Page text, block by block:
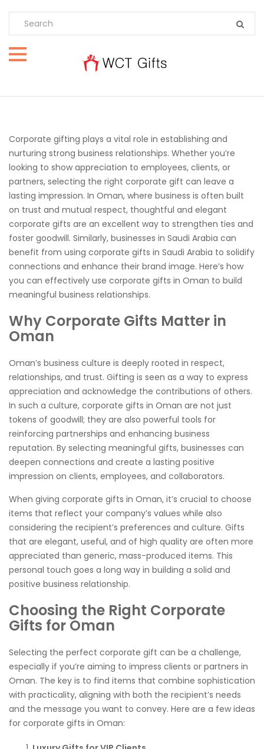
Corporate gifting plays a vital role in establishing and
nurturing strong business relationships. Whether you’re
looking to show appreciation to employees, clients, or
partners, selecting the right corporate gift can leave a
lasting impression. In Oman, where business is often built
on trust and mutual respect, thoughtful and elegant
corporate gifts are an excellent way to strengthen ties and
foster goodwill. Similarly, businesses in Saudi Arabia can
benefit from using corporate gifts in Saudi Arabia to solidify
connections and enhance their brand image. Here’s how
you can effectively use corporate gifts in Oman to build
meaningful business relationships.
Why Corporate Gifts Matter in
Oman
Oman’s business culture is deeply rooted in respect,
relationships, and trust. Gifting is seen as a way to express
appreciation and acknowledge the contributions of others.
In such a culture, corporate gifts in Oman are not just
tokens of goodwill; they are also powerful tools for
reinforcing partnerships and enhancing business
reputation. By selecting meaningful gifts, businesses can
deepen connections and create a lasting positive
impression on clients, employees, and collaborators.
When giving corporate gifts in Oman, it’s crucial to choose
items that reflect your company’s values while also
considering the recipient’s preferences and culture. Gifts
that are elegant, useful, and of high quality are often more
appreciated than generic, mass-produced items. This
personal touch goes a long way in building a solid and
positive business relationship.
Choosing the Right Corporate
Gifts for Oman
Selecting the perfect corporate gift can be a challenge,
especially if you’re aiming to impress clients or partners in
Oman. The key is to find items that combine sophistication
with practicality, aligning with both the recipient’s needs
and the message you want to convey. Here are a few ideas
for corporate gifts in Oman: